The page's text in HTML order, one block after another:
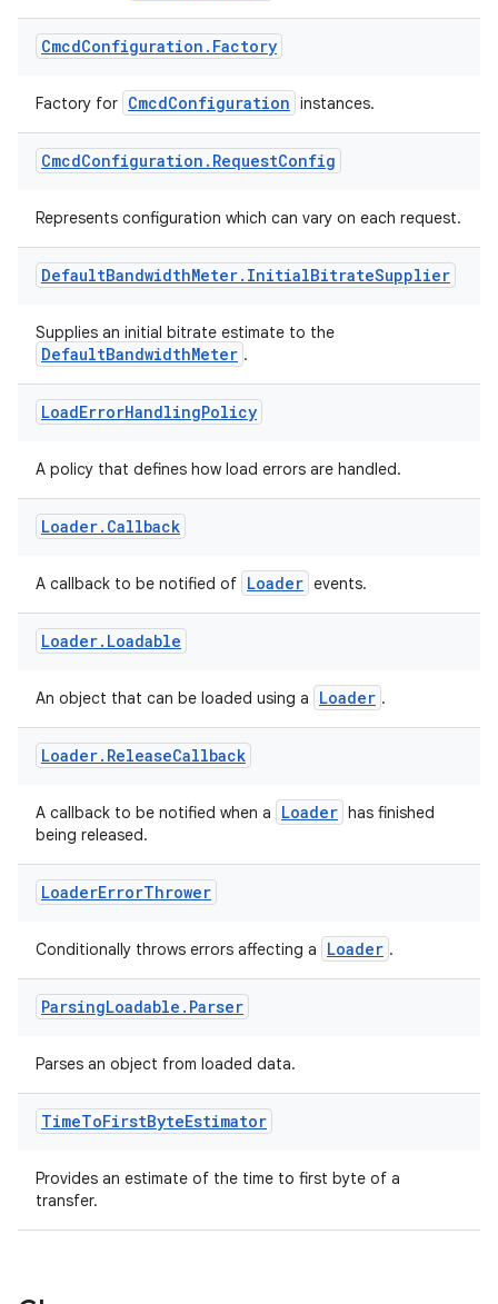
CmcdConfiguration . Factory
Factory for CmcdConfiguration instances.
CmcdConfiguration . RequestConfig
Represents configuration which can vary on each request.
DefaultBandwidthMeter. InitialBitrateSupplier
Supplies an initial bitrate estimate to the
DefaultBandwidthMeter .
LoadErrorHandlingPolicy
A policy that defines how load errors are handled.
Loader. Callback
A callback to be notified of Loader events.
Loader. Loadable
An object that can be loaded using a Loader .
Loader. ReleaseCallback
A callback to be notified when a Loader has finished
being released.
LoaderErrorThrower
Conditionally throws errors affecting a Loader .
ParsingLoadable . Parser
Parses an object from loaded data.
TimeToFirstByteEstimator
Provides an estimate of the time to first byte of a
transfer.